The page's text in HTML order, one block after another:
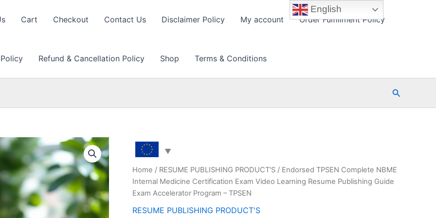
Cart Checkout Contact Us Disclaimer Policy My account Order Fulfillment Policy
Refund & Cancellation Policy Shop Terms & Conditions
Search
Home / RESUME PUBLISHING PRODUCT'S / Endorsed TPSEN Complete NBME
Internal Medicine Certification Exam Video Learning Resume Publishing Guide
Exam Accelerator Program – TPSEN
RESUME PUBLISHING PRODUCT'S
English